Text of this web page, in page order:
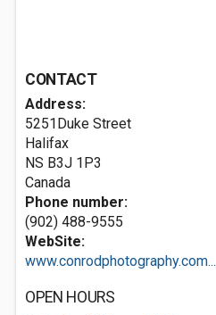
CONTACT
Address:
5251Duke Street
Halifax
NS B3J 1P3
Canada
Phone number:
(902) 488-9555
WebSite:
www.conrodphotography.com...
OPEN HOURS